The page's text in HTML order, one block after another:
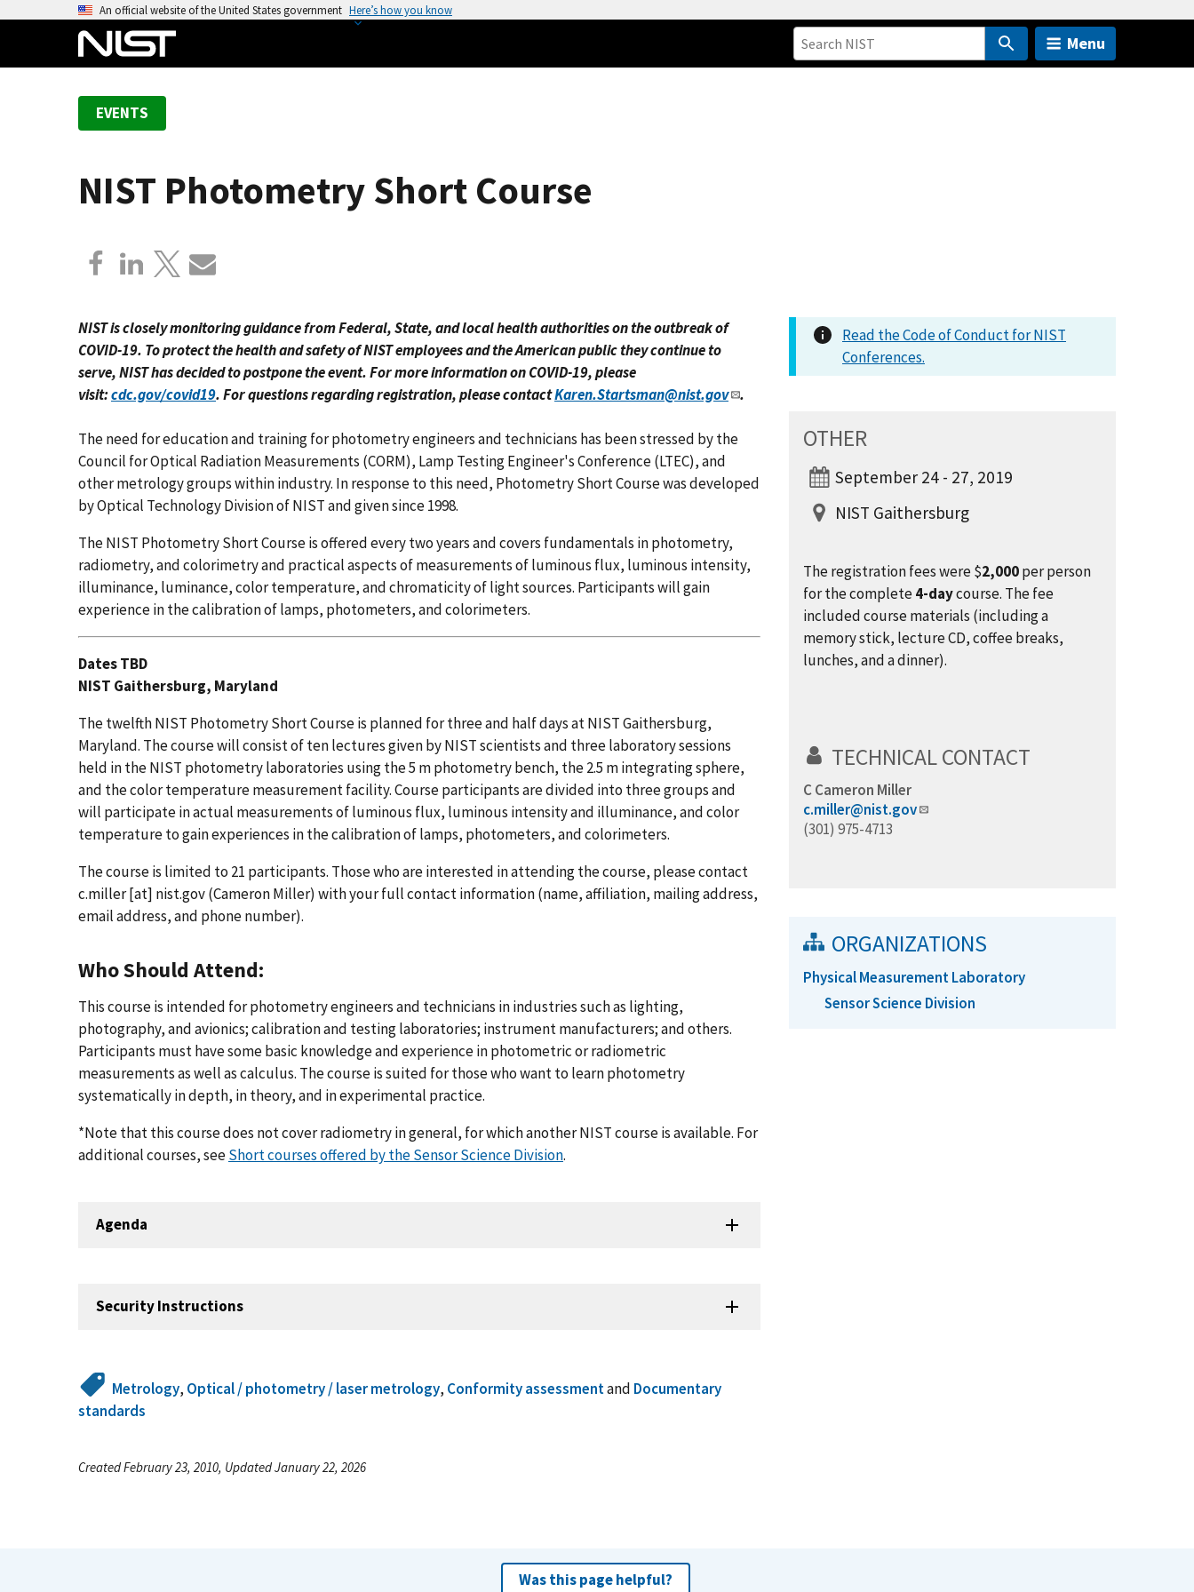
An official website of the United States government Here’s how you know
Menu
EVENTS
NIST Photometry Short Course
NIST is closely monitoring guidance from Federal, State, and local health authorities on the outbreak of
COVID-19. To protect the health and safety of NIST employees and the American public they continue to
serve, NIST has decided to postpone the event. For more information on COVID-19, please
visit:cdc.gov/covid19. For questions regarding registration, please contactKaren.Startsman@nist.gov .
The need for education and training for photometry engineers and technicians has been stressed by the
Council for Optical Radiation Measurements (CORM), Lamp Testing Engineer's Conference (LTEC), and
other metrology groups within industry. In response to this need, Photometry Short Course was developed
by Optical Technology Division of NIST and given since 1998.
The NIST Photometry Short Course is offered every two years and covers fundamentals in photometry,
radiometry, and colorimetry and practical aspects of measurements of luminous flux, luminous intensity,
illuminance, luminance, color temperature, and chromaticity of light sources. Participants will gain
experience in the calibration of lamps, photometers, and colorimeters.
Dates TBD
NIST Gaithersburg, Maryland
The twelfth NIST Photometry Short Course is planned for three and half days at NIST Gaithersburg,
Maryland. The course will consist of ten lectures given by NIST scientists and three laboratory sessions
held in the NIST photometry laboratories using the 5 m photometry bench, the 2.5 m integrating sphere,
and the color temperature measurement facility. Course participants are divided into three groups and
will participate in actual measurements of luminous flux, luminous intensity and illuminance, and color
temperature to gain experiences in the calibration of lamps, photometers, and colorimeters.
The course is limited to 21 participants. Those who are interested in attending the course, please contact
c.miller[at] nist.gov(Cameron Miller) with your full contact information (name, affiliation, mailing address,
email address, and phone number).
Who Should Attend:
This course is intended for photometry engineers and technicians in industries such as lighting,
photography, and avionics; calibration and testing laboratories; instrument manufacturers; and others.
Participants must have some basic knowledge and experience in photometric or radiometric
measurements as well as calculus. The course is suited for those who want to learn photometry
systematically in depth, in theory, and in experimental practice.
*Note that this course does not cover radiometry in general, for which another NIST course is available. For
additional courses, seeShort courses offered by the Sensor Science Division.
Agenda
Security Instructions
Metrology, Optical / photometry / laser metrology, Conformity assessmentand Documentary
standards
Created February 23, 2010, Updated January 22, 2026
Read the Code of Conduct for NIST
Conferences.
OTHER
September 24 - 27, 2019
NIST Gaithersburg
The registration fees were $2,000per person
for the complete4-daycourse. The fee
included course materials (including a
memory stick, lecture CD, coffee breaks,
lunches, and a dinner).
TECHNICAL CONTACT
C Cameron Miller
c.miller@nist.gov
(301) 975-4713
ORGANIZATIONS
Physical Measurement Laboratory
Sensor Science Division
Was this page helpful?